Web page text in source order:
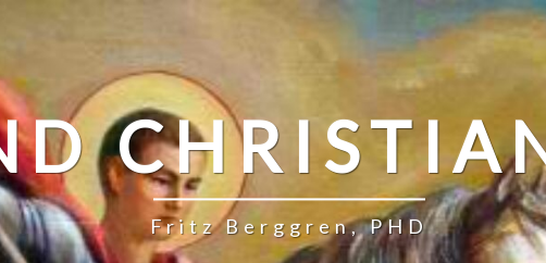
Fritz Berggren, PHD